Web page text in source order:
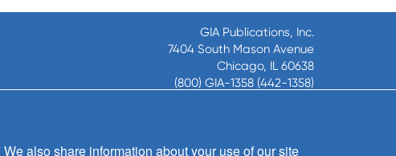
GIA Publications, Inc.
7404 South Mason Avenue
Chicago, IL 60638
(800) GIA-1358 (442-1358)
8:30 a.m. - 5 p.m. CST M-F
also share information about your use of our site